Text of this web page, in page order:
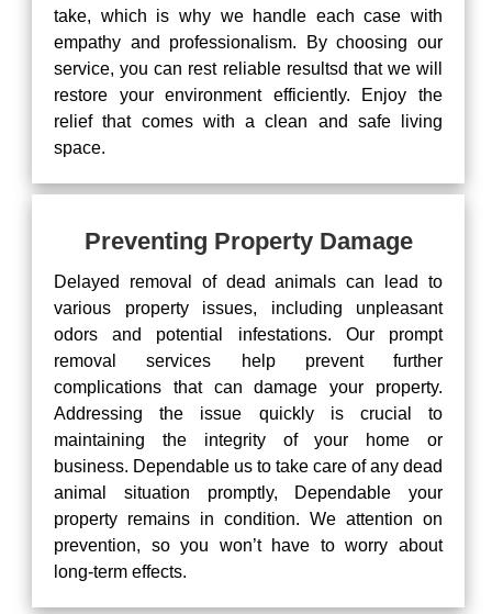
take, which is why we handle each case with
empathy and professionalism. By choosing our
service, you can rest reliable resultsd that we will
restore your environment efficiently. Enjoy the
relief that comes with a clean and safe living
space.
Preventing Property Damage
Delayed removal of dead animals can lead to
various property issues, including unpleasant
odors and potential infestations. Our prompt
removal services help prevent further
complications that can damage your property.
Addressing the issue quickly is crucial to
maintaining the integrity of your home or
business. Dependable us to take care of any dead
animal situation promptly, Dependable your
property remains in condition. We attention on
prevention, so you won’t have to worry about
long-term effects.